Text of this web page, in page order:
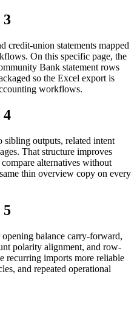
3
credit-union statements mapped
On this specific page, the
Bank statement rows
so the Excel export is
workflows.
4
sibling outputs, related intent
That structure improves
alternatives without
thin overview copy on every
5
balance carry-forward,
polarity alignment, and row-
recurring imports more reliable
and repeated operational